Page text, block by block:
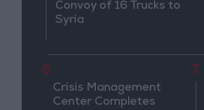
Convoy of 16 Trucks to
Syria
6
Crisis Management
Center Completes
7